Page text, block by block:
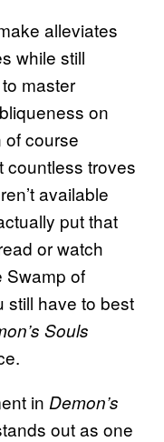
alleviates
while still
master
on
of course
countless troves
available
put that
or watch
Swamp of
still have to best
Souls
in Demon’s
out as one